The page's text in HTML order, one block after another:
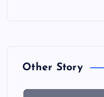
Other Story